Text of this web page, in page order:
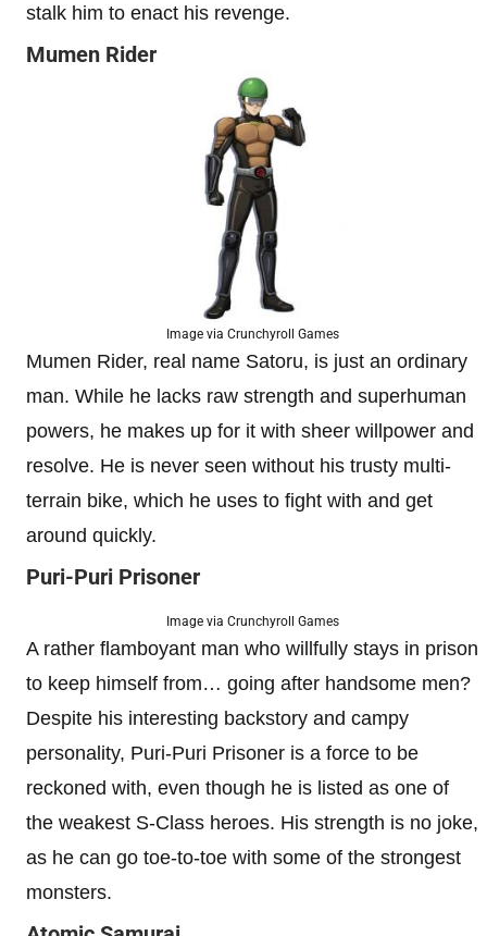
stalk him to enact his revenge.
Mumen Rider
Image via Crunchyroll Games
Mumen Rider, real name Satoru, is just an ordinary
man. While he lacks raw strength and superhuman
powers, he makes up for it with sheer willpower and
resolve. He is never seen without his trusty multi-
terrain bike, which he uses to fight with and get
around quickly.
Puri-Puri Prisoner
Image via Crunchyroll Games
A rather flamboyant man who willfully stays in prison
to keep himself from… going after handsome men?
Despite his interesting backstory and campy
personality, Puri-Puri Prisoner is a force to be
reckoned with, even though he is listed as one of
the weakest S-Class heroes. His strength is no joke,
as he can go toe-to-toe with some of the strongest
monsters.